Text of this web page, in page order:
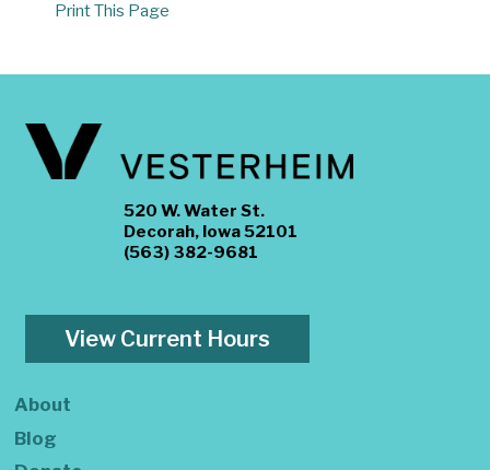
Print This Page
520 W. Water St.
Decorah, Iowa 52101
(563) 382-9681
View Current Hours
About
Blog